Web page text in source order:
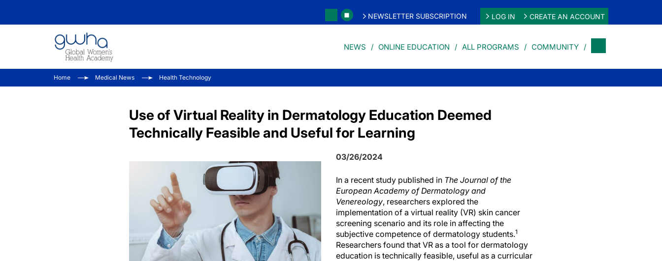
NEWSLETTER SUBSCRIPTION LOG IN CREATE AN ACCOUNT
NEWS ONLINE EDUCATION ALL PROGRAMS COMMUNITY
Home Medical News Health Technology
Use of Virtual Reality in Dermatology Education Deemed
Technically Feasible and Useful for Learning
03/26/2024
In a recent study published in The Journal of the
European Academy of Dermatology and
Venereology, researchers explored the
implementation of a virtual reality (VR) skin cancer
screening scenario and its role in affecting the
subjective competence of dermatology students.1
Researchers found that VR as a tool for dermatology
education is technically feasible, useful as a curricular